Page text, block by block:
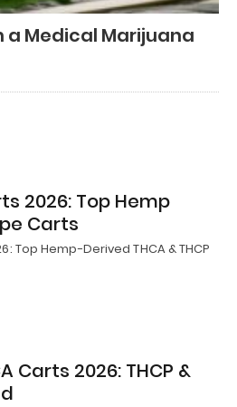
a Medical Marijuana
2026: Top Hemp
Carts
Top Hemp-Derived THCA & THCP
Carts 2026: THCP &